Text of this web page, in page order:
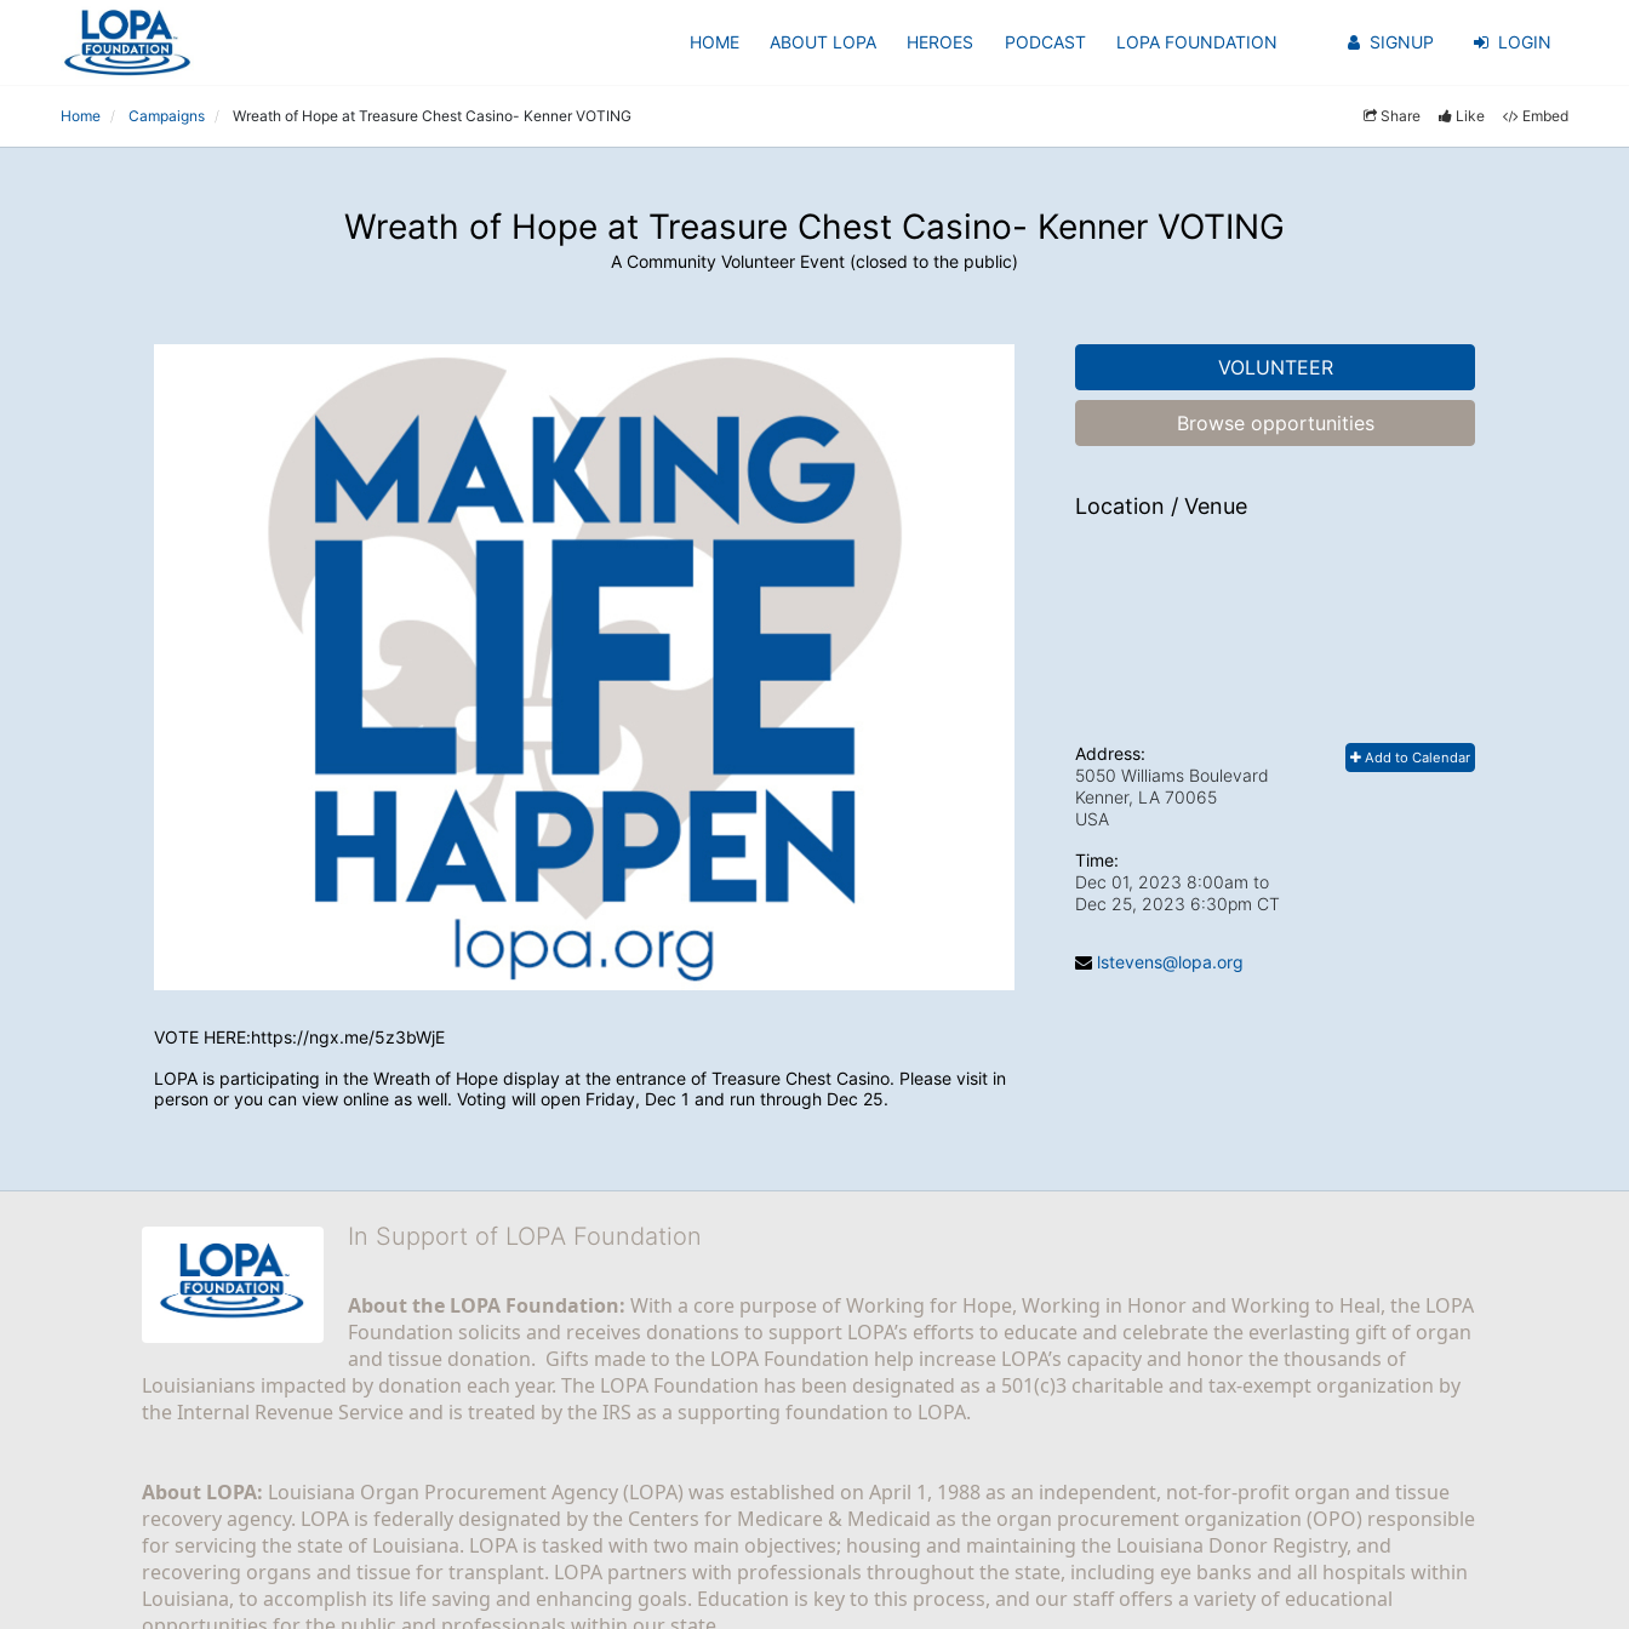
HOME ABOUT LOPA HEROES PODCAST LOPA FOUNDATION SIGNUP LOGIN
Home Campaigns Wreath of Hope at Treasure Chest Casino- Kenner VOTING Share Like Embed
Wreath of Hope at Treasure Chest Casino- Kenner VOTING
A Community Volunteer Event (closed to the public)
VOTE HERE:https://ngx.me/5z3bWjE
LOPA is participating in the Wreath of Hope display at the entrance of Treasure Chest Casino. Please visit in
person or you can view online as well. Voting will open Friday, Dec 1 and run through Dec 25.
VOLUNTEER
Browse opportunities
Location / Venue
Add to Calendar
Address:
5050 Williams Boulevard
Kenner, LA 70065
USA
Time:
Dec 01, 2023 8:00am to
Dec 25, 2023 6:30pm CT
lstevens@lopa.org
In Support of LOPA Foundation
About the LOPA Foundation: With a core purpose of Working for Hope, Working in Honor and Working to Heal, the LOPA
Foundation solicits and receives donations to support LOPA’s efforts to educate and celebrate the everlasting gift of organ
and tissue donation.  Gifts made to the LOPA Foundation help increase LOPA’s capacity and honor the thousands of
Louisianians impacted by donation each year. The LOPA Foundation has been designated as a 501(c)3 charitable and tax-exempt organization by
the Internal Revenue Service and is treated by the IRS as a supporting foundation to LOPA.
About LOPA: Louisiana Organ Procurement Agency (LOPA) was established on April 1, 1988 as an independent, not-for-profit organ and tissue
recovery agency. LOPA is federally designated by the Centers for Medicare & Medicaid as the organ procurement organization (OPO) responsible
for servicing the state of Louisiana. LOPA is tasked with two main objectives; housing and maintaining the Louisiana Donor Registry, and
recovering organs and tissue for transplant. LOPA partners with professionals throughout the state, including eye banks and all hospitals within
Louisiana, to accomplish its life saving and enhancing goals. Education is key to this process, and our staff offers a variety of educational